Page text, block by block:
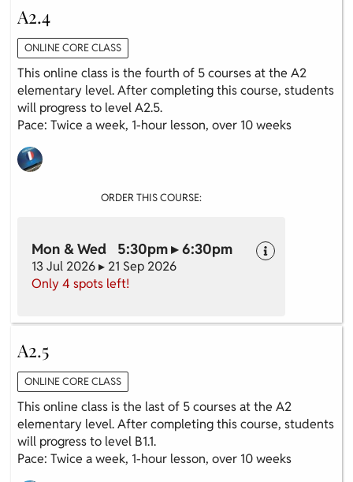
A2.4
ONLINE CORE CLASS
This online class is the fourth of 5 courses at the A2
elementary level. After completing this course, students
will progress to level A2.5.
Pace: Twice a week, 1-hour lesson, over 10 weeks
ORDER THIS COURSE:
Mon & Wed 5:30pm ▸ 6:30pm
13 Jul 2026 ▸ 21 Sep 2026
Only 4 spots left!
A2.5
ONLINE CORE CLASS
This online class is the last of 5 courses at the A2
elementary level. After completing this course, students
will progress to level B1.1.
Pace: Twice a week, 1-hour lesson, over 10 weeks